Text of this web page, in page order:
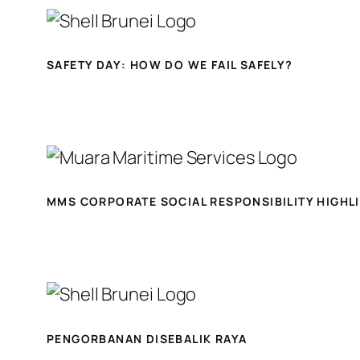
SAFETY DAY: HOW DO WE FAIL SAFELY?
MMS CORPORATE SOCIAL RESPONSIBILITY
PENGORBANAN DISEBALIK RAYA